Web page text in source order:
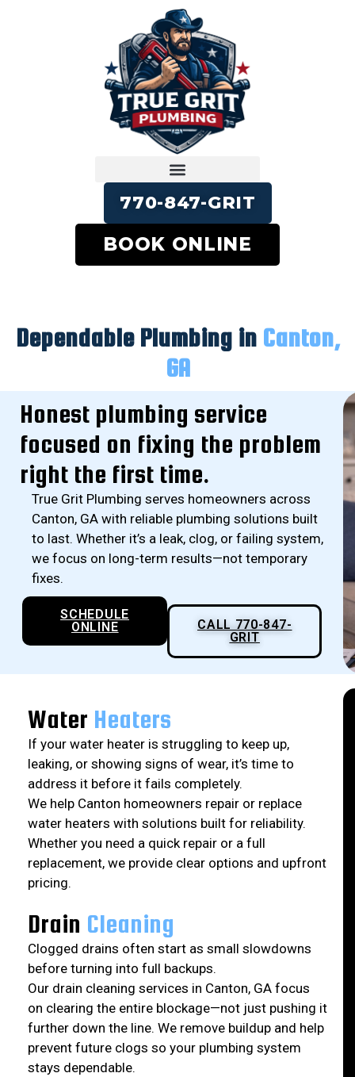
770-847-GRIT
BOOK ONLINE
Dependable Plumbing in Canton,
GA
Honest plumbing service
focused on fixing the problem
right the first time.
True Grit Plumbing serves homeowners across
Canton, GA with reliable plumbing solutions built
to last. Whether it’s a leak, clog, or failing system,
we focus on long-term results—not temporary
fixes.
SCHEDULE
ONLINE
CALL 770-847-
GRIT
Water Heaters
If your water heater is struggling to keep up,
leaking, or showing signs of wear, it’s time to
address it before it fails completely.
We help Canton homeowners repair or replace
water heaters with solutions built for reliability.
Whether you need a quick repair or a full
replacement, we provide clear options and upfront
pricing.
Drain Cleaning
Clogged drains often start as small slowdowns
before turning into full backups.
Our drain cleaning services in Canton, GA focus
on clearing the entire blockage—not just pushing it
further down the line. We remove buildup and help
prevent future clogs so your plumbing system
stays dependable.